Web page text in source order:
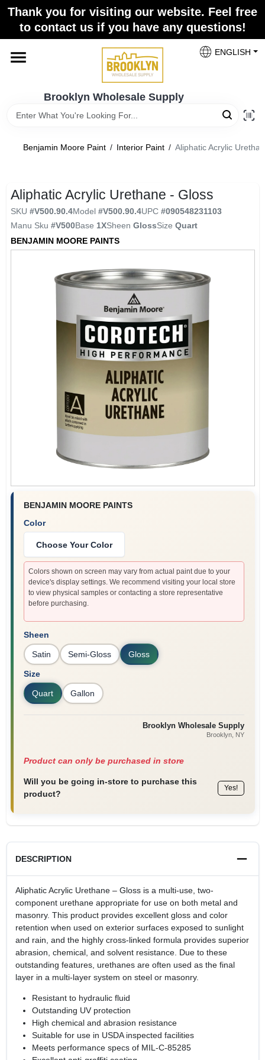
Skip
content
Thank you for visiting our website. Feel free
to contact us if you have any questions!
Brooklyn Wholesale Supply
ENGLISH
Home
Store Info
Benjamin Moore Paint / Interior Paint / Aliphatic Acrylic
Aliphatic Acrylic Urethane - Gloss
SKU #V500.90.4Model #V500.90.4UPC #090548231103
Manu Sku #V500Base 1XSheen GlossSize Quart
BENJAMIN MOORE PAINTS
BENJAMIN MOORE PAINTS
Color
Choose Your Color
Colors shown on screen may vary from actual paint due to your
device's display settings. We recommend visiting your local store
to view physical samples or contacting a store representative
before purchasing.
Sheen
Satin Semi-Gloss Gloss
Size
Quart Gallon
Brooklyn Wholesale Supply
Brooklyn, NY
Product can only be purchased in store
Will you be going in-store to purchase this
product?
Yes!
DESCRIPTION
Aliphatic Acrylic Urethane – Gloss is a multi-use, two-
component urethane appropriate for use on both metal and
masonry. This product provides excellent gloss and color
retention when used on exterior surfaces exposed to sunlight
and rain, and the highly cross-linked formula provides superior
abrasion, chemical, and solvent resistance. Due to these
outstanding features, urethanes are often used as the final
layer in a multi-layer system on steel or masonry.
Resistant to hydraulic fluid
Outstanding UV protection
High chemical and abrasion resistance
Suitable for use in USDA inspected facilities
Meets performance specs of MIL-C-85285